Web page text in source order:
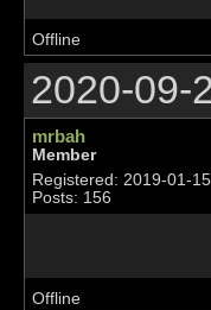
Offline
2020-09-
mrbah
Member
Registered: 2019-01-15
Posts: 156
Offline